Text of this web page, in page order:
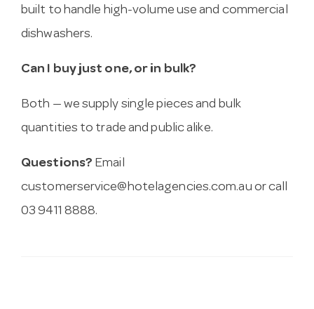
built to handle high-volume use and commercial
dishwashers.
Can I buy just one, or in bulk?
Both — we supply single pieces and bulk
quantities to trade and public alike.
Questions? Email
customerservice@hotelagencies.com.au or call
03 9411 8888.